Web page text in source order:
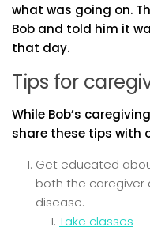
what was going on.
Bob and told him it
that day.
Tips for
While Bob’s
share these tips with
Get educated
both the caregiver
disease.
Take classes